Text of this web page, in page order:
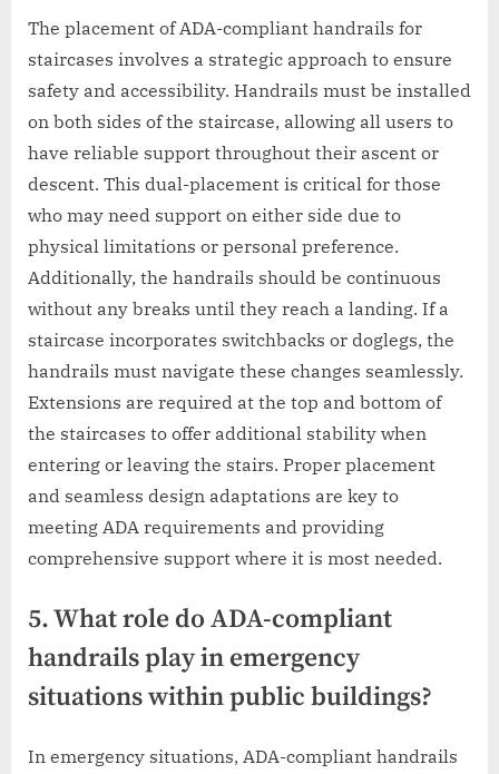
The placement of ADA-compliant handrails for
staircases involves a strategic approach to ensure
safety and accessibility. Handrails must be installed
on both sides of the staircase, allowing all users to
have reliable support throughout their ascent or
descent. This dual-placement is critical for those
who may need support on either side due to
physical limitations or personal preference.
Additionally, the handrails should be continuous
without any breaks until they reach a landing. If a
staircase incorporates switchbacks or doglegs, the
handrails must navigate these changes seamlessly.
Extensions are required at the top and bottom of
the staircases to offer additional stability when
entering or leaving the stairs. Proper placement
and seamless design adaptations are key to
meeting ADA requirements and providing
comprehensive support where it is most needed.
5. What role do ADA-compliant
handrails play in emergency
situations within public buildings?
In emergency situations, ADA-compliant handrails